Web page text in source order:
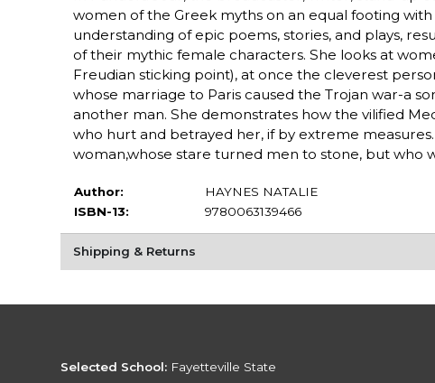
women of the Greek myths on an equal footing
understanding of epic poems, stories, and plays,
of their mythic female characters. She looks at
Freudian sticking point), at once the cleverest
whose marriage to Paris caused the Trojan war-a
another man. She demonstrates how the vilified
who hurt and betrayed her, if by extreme
woman,whose stare turned men to stone, but who
Author:
HAYNES NATALIE
ISBN-13:
9780063139466
Shipping & Returns
Selected School: Fayetteville State